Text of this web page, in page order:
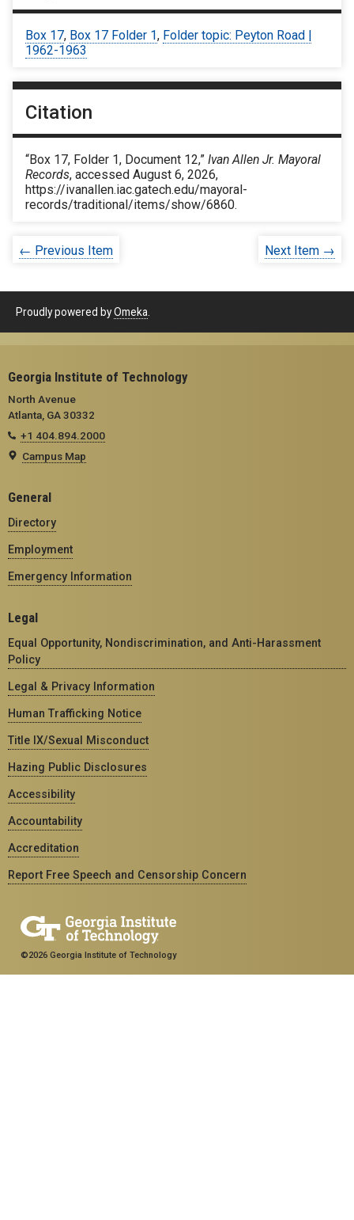
Box 17, Box 17 Folder 1, Folder topic: Peyton Road |
1962-1963
Citation
“Box 17, Folder 1, Document 12,” Ivan Allen Jr. Mayoral
Records, accessed August 6, 2026,
https://ivanallen.iac.gatech.edu/mayoral-
records/traditional/items/show/6860.
← Previous Item Next Item →
Proudly powered byOmeka
Georgia Institute of Technology
North Avenue
Atlanta, GA 30332
+1 404.894.2000
Campus Map
General
Directory
Employment
Emergency Information
Legal
Equal Opportunity, Nondiscrimination, and Anti-Harassment
Policy
Legal & Privacy Information
Human Trafficking Notice
Title IX/Sexual Misconduct
Hazing Public Disclosures
Accessibility
Accountability
Accreditation
Report Free Speech and Censorship Concern
©2026 Georgia Institute of Technology